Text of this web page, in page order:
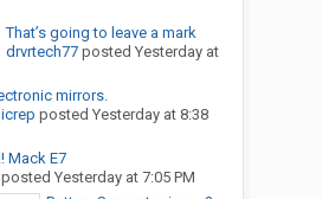
That’s going to leave a mark
drvrtech77posted Yesterday at
mirrors.
posted Yesterday at 8:38
Mack E7
Yesterday at 7:05 PM